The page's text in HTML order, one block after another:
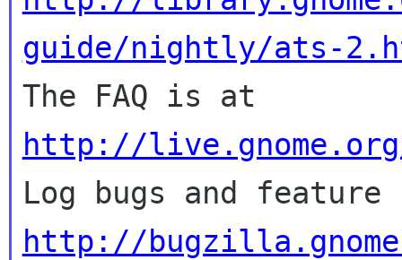
guide/nightly/ats-
http://live.gnome.org/
http://